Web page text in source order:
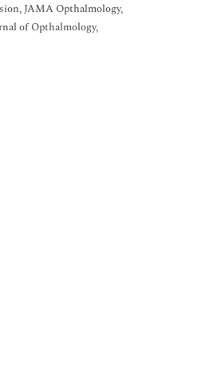
JAMA Opthalmology,
of Opthalmology,